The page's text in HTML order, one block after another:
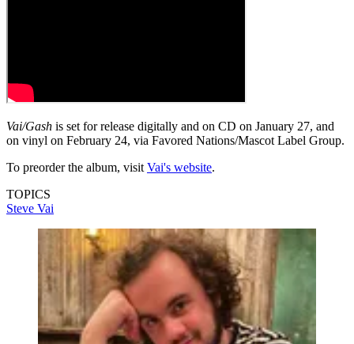
Vai/Gash is set for release digitally and on CD on January 27, and
on vinyl on February 24, via Favored Nations/Mascot Label Group.
To preorder the album, visit Vai's website.
TOPICS
Steve Vai